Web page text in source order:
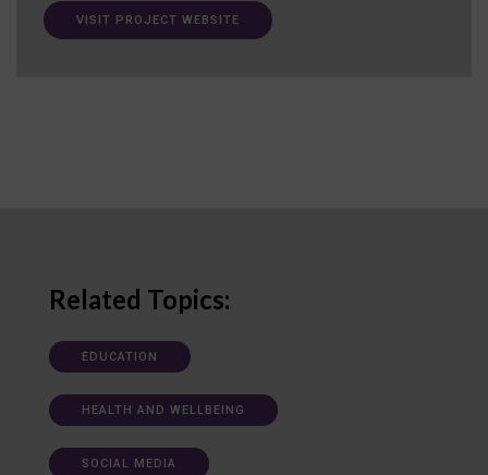
VISIT PROJECT WEBSITE
Related Topics:
EDUCATION
HEALTH AND WELLBEING
SOCIAL MEDIA